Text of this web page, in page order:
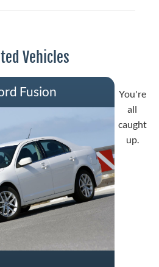
Vehicles
Fusion
You're
all
caught
up.